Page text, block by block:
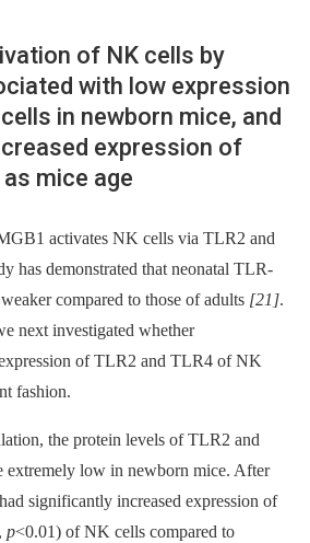
of NK cells by
with low expression
in newborn mice, and
expression of
mice age
activates NK cells via TLR2 and
has demonstrated that neonatal TLR-
compared to those of adults [21].
next investigated whether
of TLR2 and TLR4 of NK
fashion.
the protein levels of TLR2 and
low in newborn mice. After
significantly increased expression of
p<0.01) of NK cells compared to